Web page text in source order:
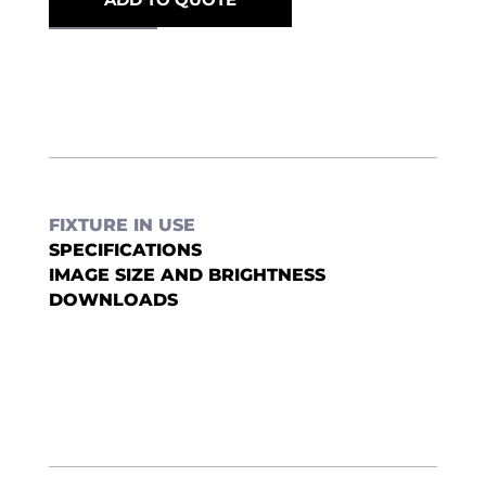
FIXTURE IN USE
SPECIFICATIONS
IMAGE SIZE AND BRIGHTNESS
DOWNLOADS